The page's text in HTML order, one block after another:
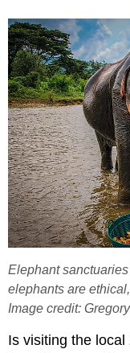
Elephant
elephants are
Image credit:
Is visiting the